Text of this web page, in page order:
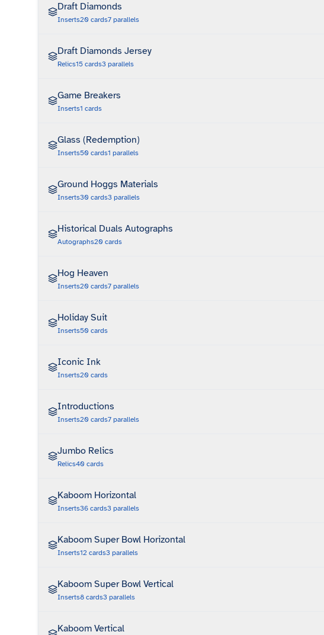
Draft Diamonds
Inserts20 cards7 parallels
Draft Diamonds Jersey
Relics15 cards3 parallels
Game Breakers
Inserts1 cards
Glass (Redemption)
Inserts50 cards1 parallels
Ground Hoggs Materials
Inserts30 cards3 parallels
Historical Duals Autographs
Autographs20 cards
Hog Heaven
Inserts20 cards7 parallels
Holiday Suit
Inserts50 cards
Iconic Ink
Inserts20 cards
Introductions
Inserts20 cards7 parallels
Jumbo Relics
Relics40 cards
Kaboom Horizontal
Inserts36 cards3 parallels
Kaboom Super Bowl Horizontal
Inserts12 cards3 parallels
Kaboom Super Bowl Vertical
Inserts8 cards3 parallels
Kaboom Vertical